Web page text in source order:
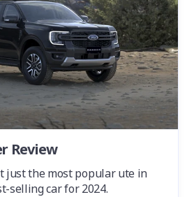
Review
just the most popular ute in
selling car for 2024.